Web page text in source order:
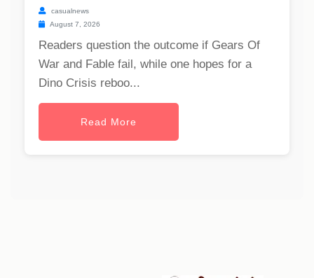
casualnews
August 7, 2026
Readers question the outcome if Gears Of
War and Fable fail, while one hopes for a
Dino Crisis reboo...
Read More